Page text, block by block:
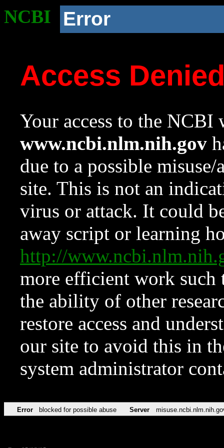
NCBI Error
Access
Your access to the NCBI
www.ncbi.nlm.nih.gov
due to a possible
site. This is not an
virus or attack. It could
away script or learning
http://
more efficient work such
the ability of other
restore access and
our site to avoid this in
system administrator
Error blocked for possible abuse Server